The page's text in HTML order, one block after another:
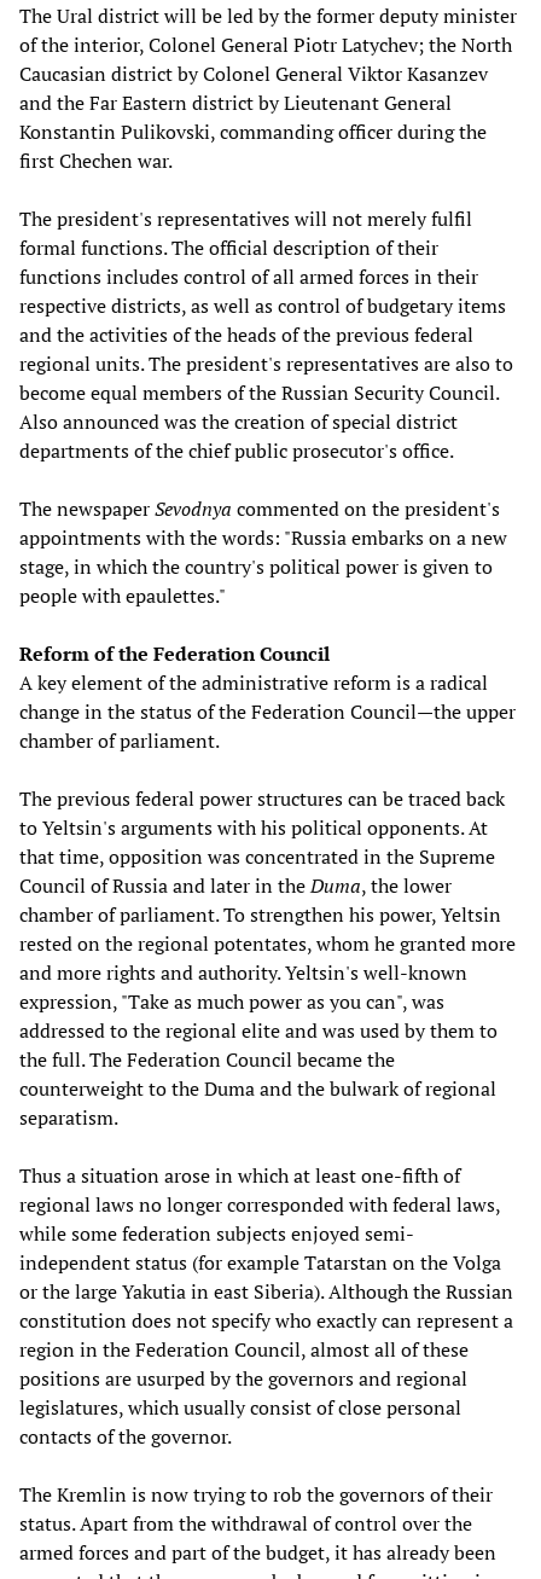
The Ural district will be led by the former deputy minister
of the interior, Colonel General Piotr Latychev; the North
Caucasian district by Colonel General Viktor Kasanzev
and the Far Eastern district by Lieutenant General
Konstantin Pulikovski, commanding officer during the
first Chechen war.
The president's representatives will not merely fulfil
formal functions. The official description of their
functions includes control of all armed forces in their
respective districts, as well as control of budgetary items
and the activities of the heads of the previous federal
regional units. The president's representatives are also to
become equal members of the Russian Security Council.
Also announced was the creation of special district
departments of the chief public prosecutor's office.
The newspaperSevodnya commented on the president's
appointments with the words: "Russia embarks on a new
stage, in which the country's political power is given to
people with epaulettes."
Reform of the Federation Council
A key element of the administrative reform is a radical
change in the status of the Federation Council—the upper
chamber of parliament.
The previous federal power structures can be traced back
to Yeltsin's arguments with his political opponents. At
that time, opposition was concentrated in the Supreme
Council of Russia and later in theDuma, the lower
chamber of parliament. To strengthen his power, Yeltsin
rested on the regional potentates, whom he granted more
and more rights and authority. Yeltsin's well-known
expression, "Take as much power as you can", was
addressed to the regional elite and was used by them to
the full. The Federation Council became the
counterweight to the Duma and the bulwark of regional
separatism.
Thus a situation arose in which at least one-fifth of
regional laws no longer corresponded with federal laws,
while some federation subjects enjoyed semi-
independent status (for example Tatarstan on the Volga
or the large Yakutia in east Siberia). Although the Russian
constitution does not specify who exactly can represent a
region in the Federation Council, almost all of these
positions are usurped by the governors and regional
legislatures, which usually consist of close personal
contacts of the governor.
The Kremlin is now trying to rob the governors of their
status. Apart from the withdrawal of control over the
armed forces and part of the budget, it has already been